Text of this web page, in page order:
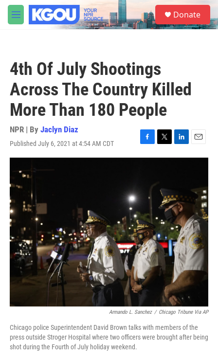
Skip to main content
M
e
S
e
a
Donate
4th Of July Shootings
Across The Country Killed
More Than 180 People
NPR | By Jaclyn Diaz
Published July 6, 2021 at 4:54 AM CDT
F
a
T
w
e
L
i
I
n
E
m
Armando L. Sanchez / Chicago Tribune Via AP
Chicago police Superintendent David Brown talks with members of the
press outside Stroger Hospital where two officers were brought after being
shot during the Fourth of July holiday weekend.